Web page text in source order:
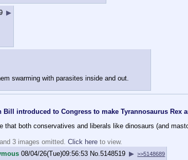
▶
swarming with parasites inside and out.
Bill introduced to Congress to make Tyrannosaurus Rex
that both conservatives and liberals like dinosaurs (and
3 images omitted. Click here to view.
08/04/26(Tue)09:56:53 No. 5148519 ▶ >>5148689